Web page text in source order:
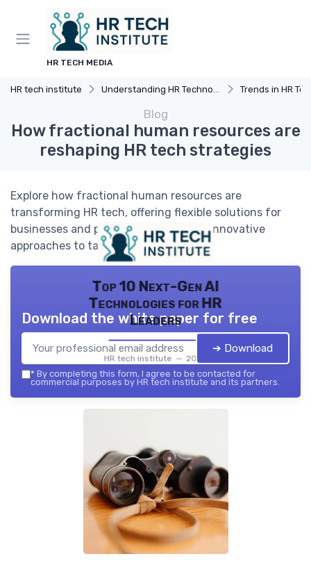
HR TECH MEDIA
HR tech institute Understanding HR Technology Trends in HR
Blog
How fractional human resources are
reshaping HR tech strategies
Explore how fractional human resources are
transforming HR tech, offering flexible solutions for
businesses and professionals seeking innovative
approaches to talent management.
Top 10 Next-Gen AI
Technologies for HR
Leaders
HR tech institute — 2026
Download the white paper for free
➔ Download
* By completing this form, I agree to be contacted for
commercial purposes by HR tech institute and its partners.